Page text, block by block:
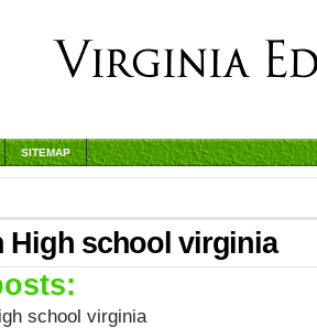
SITEMAP
High school virginia
school virginia